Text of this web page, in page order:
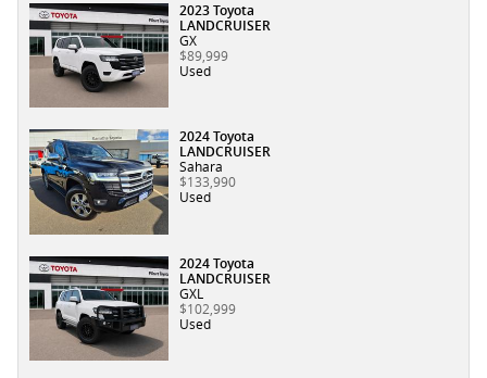
2023 Toyota
LANDCRUISER
GX
$89,999
Used
2024 Toyota
LANDCRUISER
Sahara
$133,990
Used
2024 Toyota
LANDCRUISER
GXL
$102,999
Used